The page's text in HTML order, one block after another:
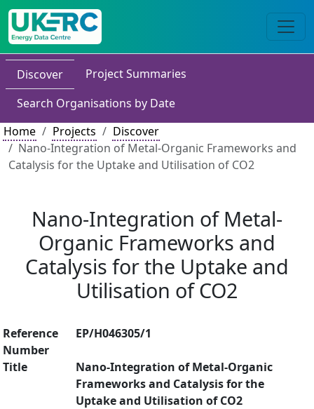
Discover
Project Summaries
Search Organisations by Date
Home
Projects
Discover
Nano-Integration of Metal-Organic Frameworks and
Catalysis for the Uptake and Utilisation of CO2
Nano-Integration of Metal-
Organic Frameworks and
Catalysis for the Uptake and
Utilisation of CO2
Reference
Number
EP/H046305/1
Title
Nano-Integration of Metal-Organic
Frameworks and Catalysis for the
Uptake and Utilisation of CO2